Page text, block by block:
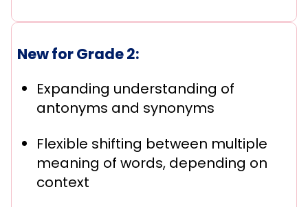
New for Grade 2:
Expanding understanding of
antonyms and synonyms
Flexible shifting between multiple
meaning of words, depending on
context